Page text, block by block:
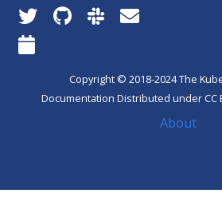
Copyright © 2018-2024 The
Documentation Distributed under CC
About